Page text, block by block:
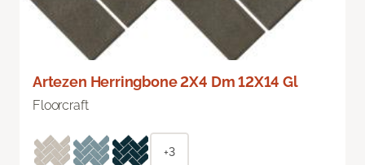
Artezen Herringbone 2X4 Dm 12X14 Gl
Floorcraft
+3